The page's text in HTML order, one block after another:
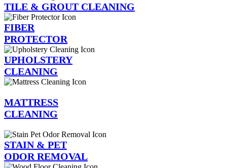
TILE & GROUT CLEANING
FIBER
PROTECTOR
UPHOLSTERY
CLEANING
MATTRESS
CLEANING
STAIN & PET
ODOR REMOVAL